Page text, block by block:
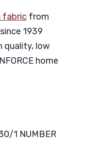
fabric from
1939
quality, low
home
1 NUMBER